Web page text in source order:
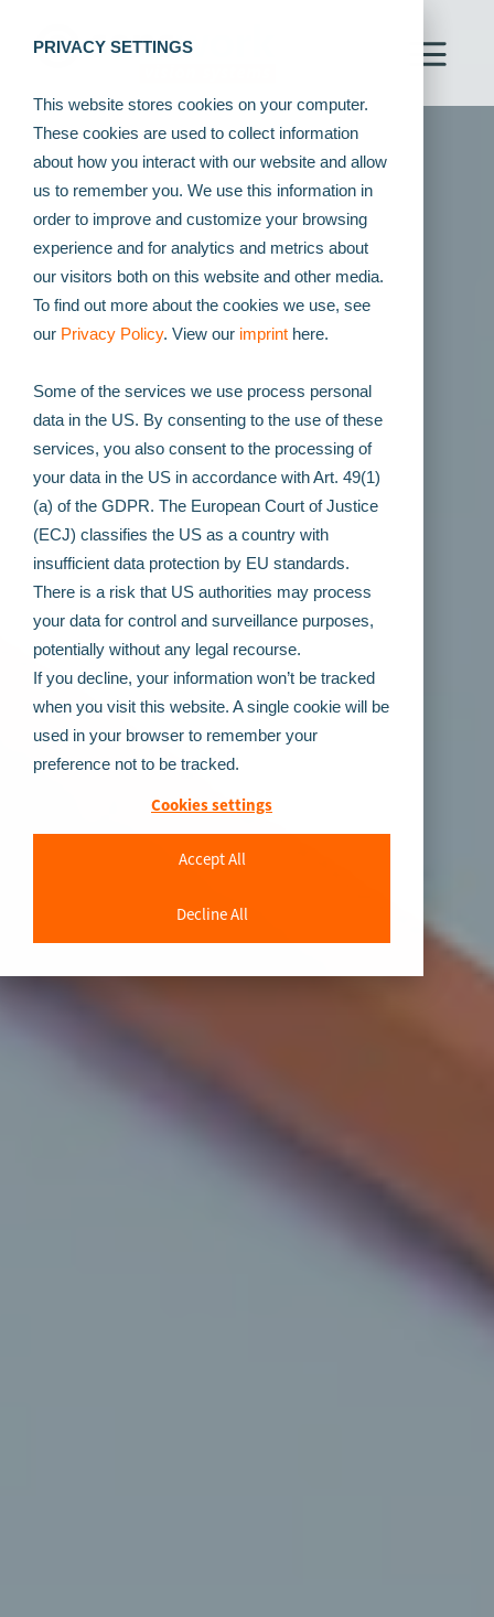
PRIVACY SETTINGS
This website stores cookies on your computer.
These cookies are used to collect information
about how you interact with our website and allow
us to remember you. We use this information in
order to improve and customize your browsing
experience and for analytics and metrics about
our visitors both on this website and other media.
To find out more about the cookies we use, see
our Privacy Policy. View our imprint here.
Some of the services we use process personal
data in the US. By consenting to the use of these
services, you also consent to the processing of
your data in the US in accordance with Art. 49(1)
(a) of the GDPR. The European Court of Justice
(ECJ) classifies the US as a country with
insufficient data protection by EU standards.
There is a risk that US authorities may process
your data for control and surveillance purposes,
potentially without any legal recourse.
If you decline, your information won’t be tracked
when you visit this website. A single cookie will be
used in your browser to remember your
preference not to be tracked.
Cookies settings
Accept All
Decline All